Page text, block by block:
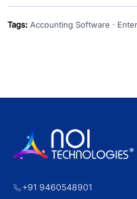
Tags: Accounting Software ·
+91 9460548901